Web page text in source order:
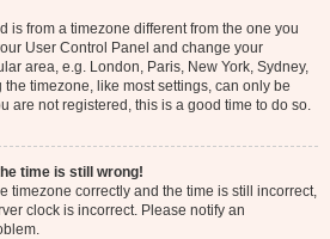
is from a timezone different from the one you
User Control Panel and change your
area, e.g. London, Paris, New York, Sydney,
timezone, like most settings, can only be
are not registered, this is a good time to do so.
time is still wrong!
timezone correctly and the time is still incorrect,
clock is incorrect. Please notify an